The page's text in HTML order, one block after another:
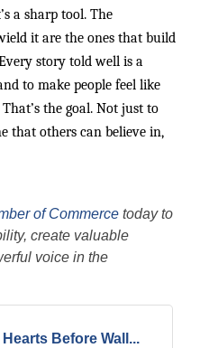
a sharp tool. The
it are the ones that build
story told well is a
to make people feel like
the goal. Not just to
that others can believe in,
of Commerce today to
create valuable
voice in the
Before Wall...